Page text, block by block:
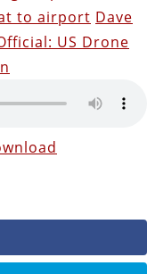
to airport Dave
US Drone